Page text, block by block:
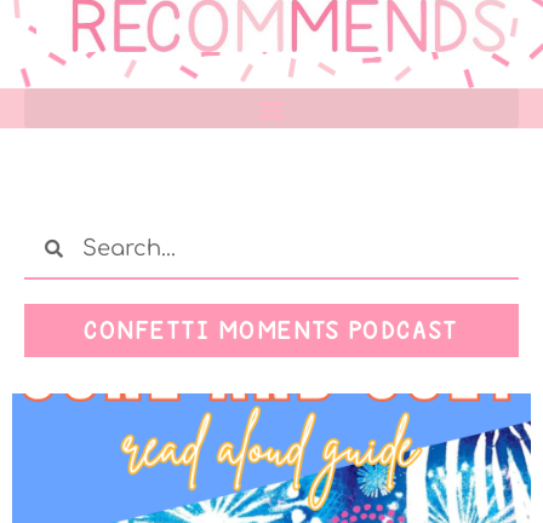
CONFETTI MOMENTS PODCAST